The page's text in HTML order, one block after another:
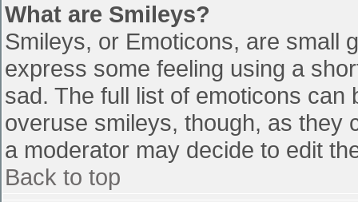
What are Smileys?
Smileys, or Emoticons, are small
express some feeling using a
sad. The full list of emoticons
overuse smileys, though, as they
a moderator may decide to edit
Back to top